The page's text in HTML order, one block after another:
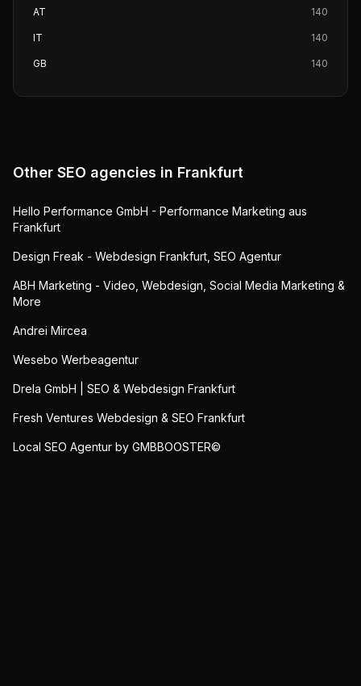
AT 140
IT 140
GB 140
Other SEO agencies in Frankfurt
Hello Performance GmbH - Performance Marketing aus
Frankfurt
Design Freak - Webdesign Frankfurt, SEO Agentur
ABH Marketing - Video, Webdesign, Social Media Marketing &
More
Andrei Mircea
Wesebo Werbeagentur
Drela GmbH | SEO & Webdesign Frankfurt
Fresh Ventures Webdesign & SEO Frankfurt
Local SEO Agentur by GMBBOOSTER©